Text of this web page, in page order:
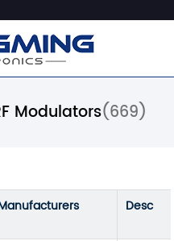
Modulators(669)
Desc